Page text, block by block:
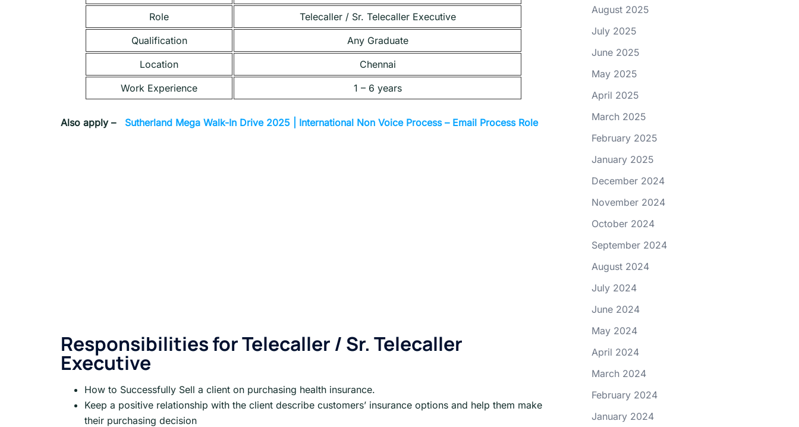
Role
Telecaller / Sr. Telecaller Executive
Qualification
Any Graduate
Location
Chennai
Work Experience
1 – 6 years
Also apply – Sutherland Mega Walk-In Drive 2025 | International Non Voice Process – Email Process Role
Responsibilities for Telecaller / Sr. Telecaller
Executive
How to Successfully Sell a client on purchasing health insurance.
Keep a positive relationship with the client describe customers’ insurance options and help them make
their purchasing decision
August 2025
July 2025
June 2025
May 2025
April 2025
March 2025
February 2025
January 2025
December 2024
November 2024
October 2024
September 2024
August 2024
July 2024
June 2024
May 2024
April 2024
March 2024
February 2024
January 2024